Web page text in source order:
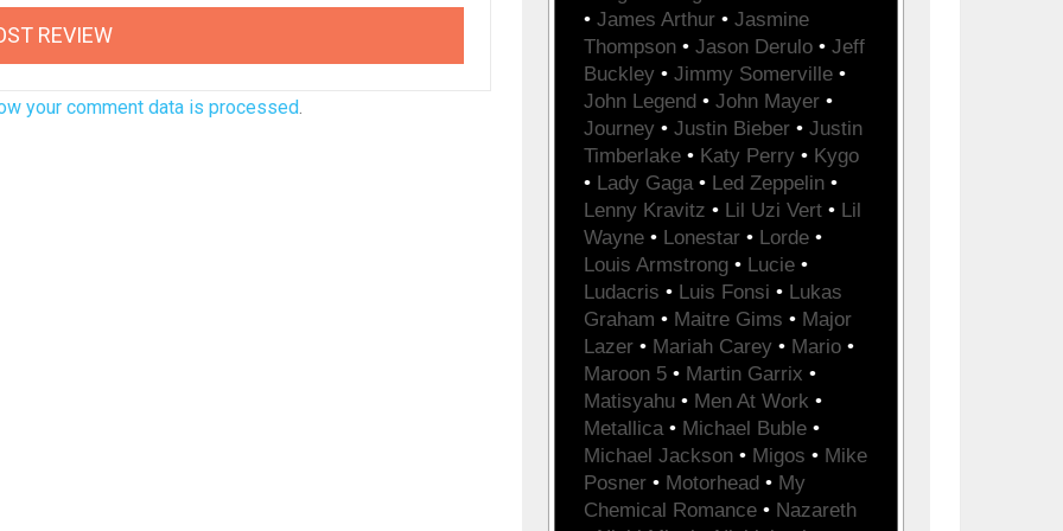
your comment data is processed.
• James Arthur • Jasmine
Thompson • Jason Derulo • Jeff
Buckley • Jimmy Somerville •
John Legend • John Mayer •
Journey • Justin Bieber • Justin
Timberlake • Katy Perry • Kygo
• Lady Gaga • Led Zeppelin •
Lenny Kravitz • Lil Uzi Vert • Lil
Wayne • Lonestar • Lorde •
Louis Armstrong • Lucie •
Ludacris • Luis Fonsi • Lukas
Graham • Maitre Gims • Major
Lazer • Mariah Carey • Mario •
Maroon 5 • Martin Garrix •
Matisyahu • Men At Work •
Metallica • Michael Buble •
Michael Jackson • Migos • Mike
Posner • Motorhead • My
Chemical Romance • Nazareth